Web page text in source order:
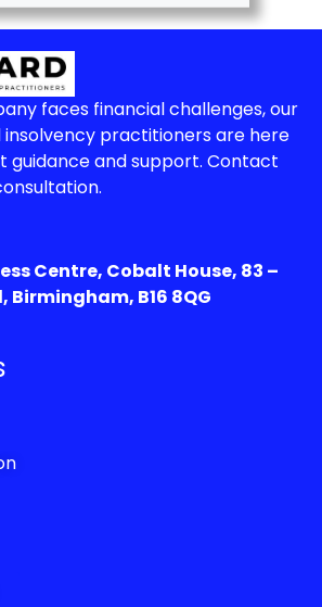
faces financial challenges, our
practitioners are here
guidance and support. Contact
Centre, Cobalt House, 83 –
Birmingham, B16 8QG